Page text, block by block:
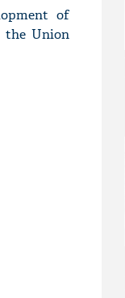
of
the Union